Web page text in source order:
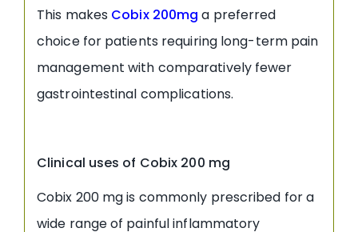
This makes Cobix 200mg a preferred
choice for patients requiring long-term pain
management with comparatively fewer
gastrointestinal complications.
Clinical uses of Cobix 200 mg
Cobix 200 mg is commonly prescribed for a
wide range of painful inflammatory